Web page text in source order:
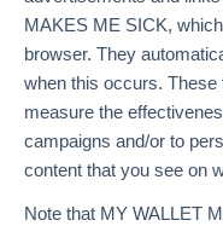
MAKES ME SICK,
browser. They
when this occurs. These
measure the
campaigns and/or to
content that you see on
Note that MY WALLET